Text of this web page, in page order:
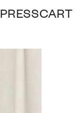
PRESSCART